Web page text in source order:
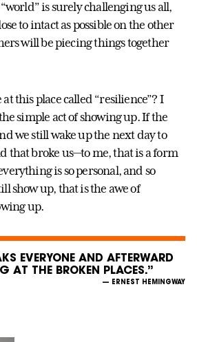
is surely challenging us all,
to intact as possible on the other
will be piecing things together
this place called “resilience”? I
simple act of showing up. If the
we still wake up the next day to
that broke us—to me, that is a form
is so personal, and so
show up, that is the awe of
up.
EVERYONE AND AFTERWARD
AT THE BROKEN PLACES.”
— ERNEST HEMINGWAY